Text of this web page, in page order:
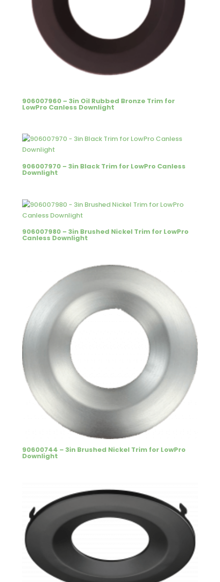
906007960 – 3in Oil Rubbed Bronze Trim for
LowPro Canless Downlight
906007970 – 3in Black Trim for LowPro Canless
Downlight
906007980 – 3in Brushed Nickel Trim for LowPro
Canless Downlight
90600744 – 3in Brushed Nickel Trim for LowPro
Downlight